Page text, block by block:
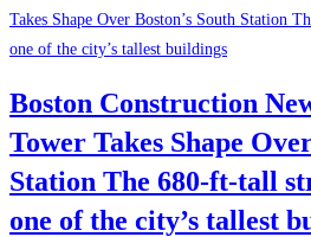
Attract
and
a
Traveling
Construction
Team
During
Boston Construction
Tower Takes Shape
Station The 680-ft-tall
one of the city’s tallest